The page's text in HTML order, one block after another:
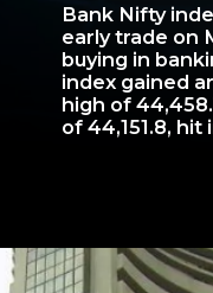
Bank Nifty
early trade on
buying in
index gained
high of
of 44,151.8,